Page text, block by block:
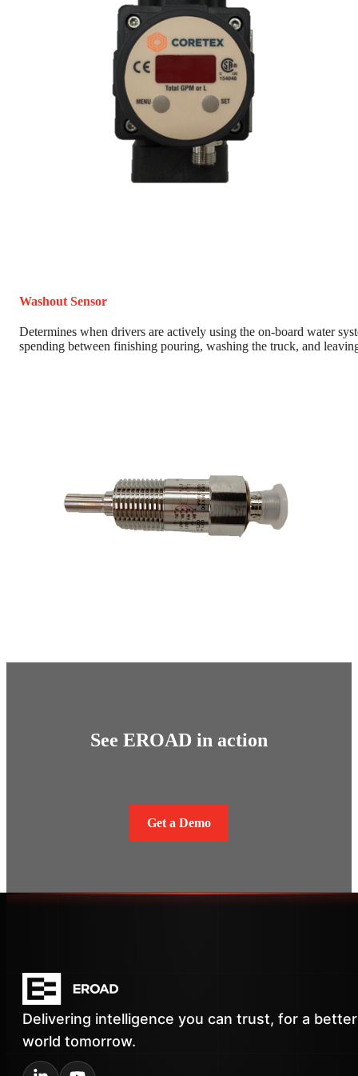
Washout Sensor
Determines when drivers are actively using the on-board water
spending between finishing pouring, washing the truck, and
See EROAD in action
Get a Demo
Delivering intelligence you can trust, for a better
world tomorrow.